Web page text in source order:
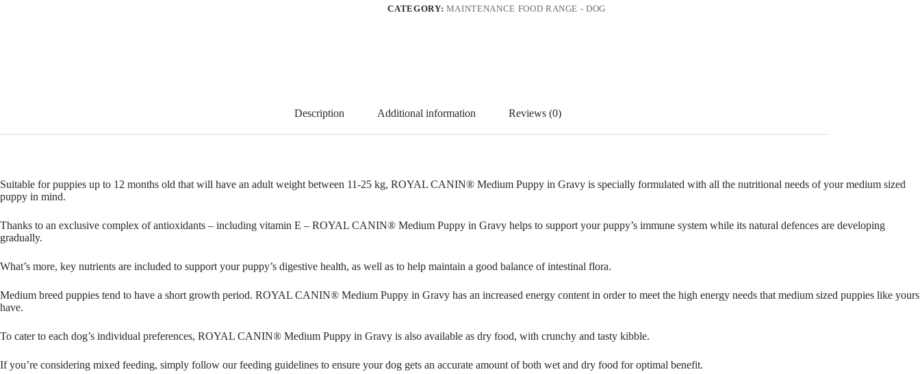
CATEGORY: MAINTENANCE FOOD RANGE - DOG
Description Additional information Reviews (0)
Suitable for puppies up to 12 months old that will have an adult weight between 11-25 kg, ROYAL CANIN® Medium Puppy in Gravy is specially formulated with all the nutritional needs of your medium sized
puppy in mind.
Thanks to an exclusive complex of antioxidants – including vitamin E – ROYAL CANIN® Medium Puppy in Gravy helps to support your puppy’s immune system while its natural defences are developing
gradually.
What’s more, key nutrients are included to support your puppy’s digestive health, as well as to help maintain a good balance of intestinal flora.
Medium breed puppies tend to have a short growth period. ROYAL CANIN® Medium Puppy in Gravy has an increased energy content in order to meet the high energy needs that medium sized puppies like yours
have.
To cater to each dog’s individual preferences, ROYAL CANIN® Medium Puppy in Gravy is also available as dry food, with crunchy and tasty kibble.
If you’re considering mixed feeding, simply follow our feeding guidelines to ensure your dog gets an accurate amount of both wet and dry food for optimal benefit.